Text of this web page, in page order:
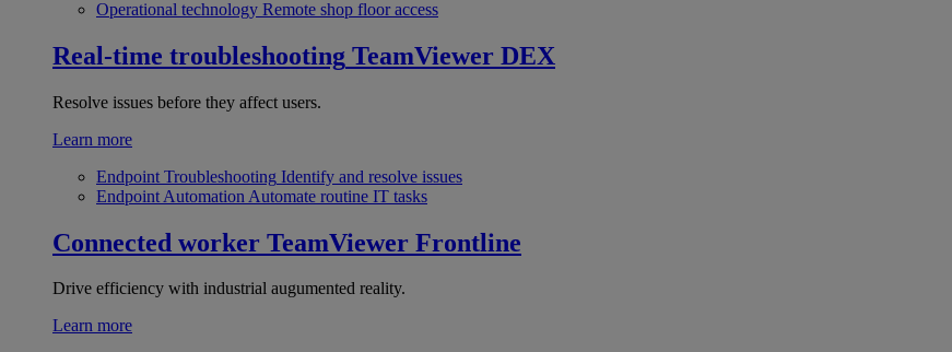
Operational technology Remote shop floor access
Real-time troubleshooting TeamViewer DEX
Resolve issues before they affect users.
Learn more
Endpoint Troubleshooting Identify and resolve issues
Endpoint Automation Automate routine IT tasks
Connected worker TeamViewer Frontline
Drive efficiency with industrial augumented reality.
Learn more